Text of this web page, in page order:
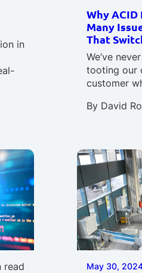
in
Why ACID
Many
That
We’ve
tooting our
customer
By David
read May 30,